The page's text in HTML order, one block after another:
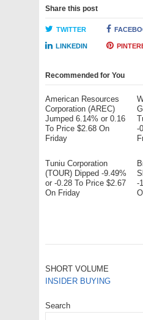
Share this post
TWITTER
LINKEDIN
Recommended for You
American Resources
Corporation (AREC)
Jumped 6.14% or 0.16
To Price $2.68 On
Friday
-
Tuniu Corporation
(TOUR) Dipped -9.49%
or -0.28 To Price $2.67
On Friday
-
SHORT VOLUME
INSIDER BUYING
Search